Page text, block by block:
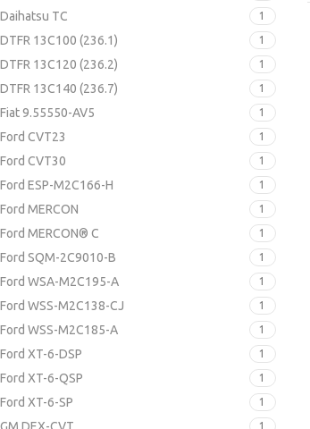
Daihatsu TC 1
DTFR 13C100 (236.1) 1
DTFR 13C120 (236.2) 1
DTFR 13C140 (236.7) 1
Fiat 9.55550-AV5 1
Ford CVT23 1
Ford CVT30 1
Ford ESP-M2C166-H 1
Ford MERCON 1
Ford MERCON® C 1
Ford SQM-2C9010-B 1
Ford WSA-M2C195-A 1
Ford WSS-M2C138-CJ 1
Ford WSS-M2C185-A 1
Ford XT-6-DSP 1
Ford XT-6-QSP 1
Ford XT-6-SP 1
1